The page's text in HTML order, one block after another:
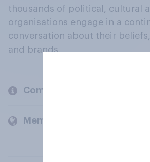
thousands of political, cultural
organisations engage in a
conversation about their
and brands.
Company
Members and clients